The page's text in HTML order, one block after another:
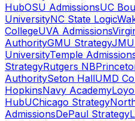
HubOSU AdmissionsUC
UniversityNC State Logic
CollegeUVA Admissions
AuthorityGMU Strategy
UniversityTemple
StrategyRutgers NB
AuthoritySeton HallUMD
HopkinsNavy Academy
HubUChicago Strategy
AdmissionsDePaul Strategy